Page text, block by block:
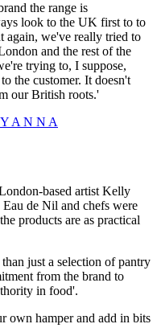
the range is
look to the UK first to to
again, we've really tried to
and the rest of the
trying to, I suppose,
the customer. It doesn't
our British roots.'
A N N A
based artist Kelly
de Nil and chefs were
products are as practical
just a selection of pantry
from the brand to
in food'.
own hamper and add in bits